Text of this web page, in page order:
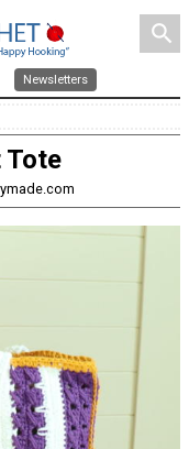
search
Newsletters
Tote